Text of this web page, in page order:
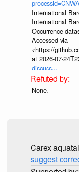
International
International
Occurrence
Accessed via
<https://
at 2026-07-
discuss...
None.
Carex
suggest